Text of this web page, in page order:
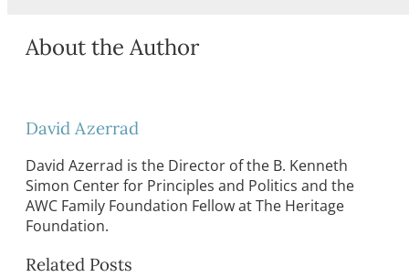
About the Author
David Azerrad
David Azerrad is the Director of the B. Kenneth
Simon Center for Principles and Politics and the
AWC Family Foundation Fellow at The Heritage
Foundation.
Related Posts